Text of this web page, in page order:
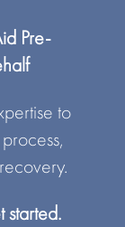
Pre-
to
started.